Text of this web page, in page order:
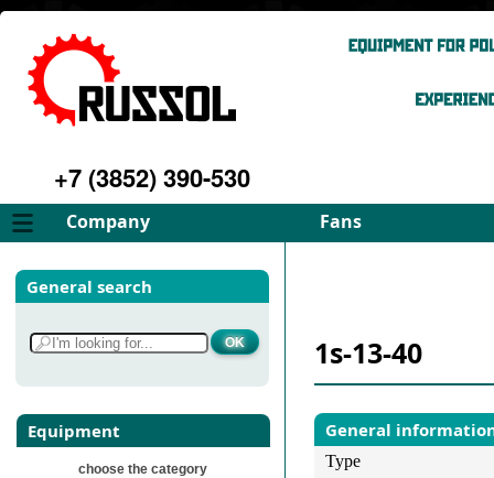
+7 (3852) 390-530
Company Fans
About
Philosophy
Services
Gallery
Contacts
Select fan
General search
Equipment
choose the category
1s-13-40
General
Type